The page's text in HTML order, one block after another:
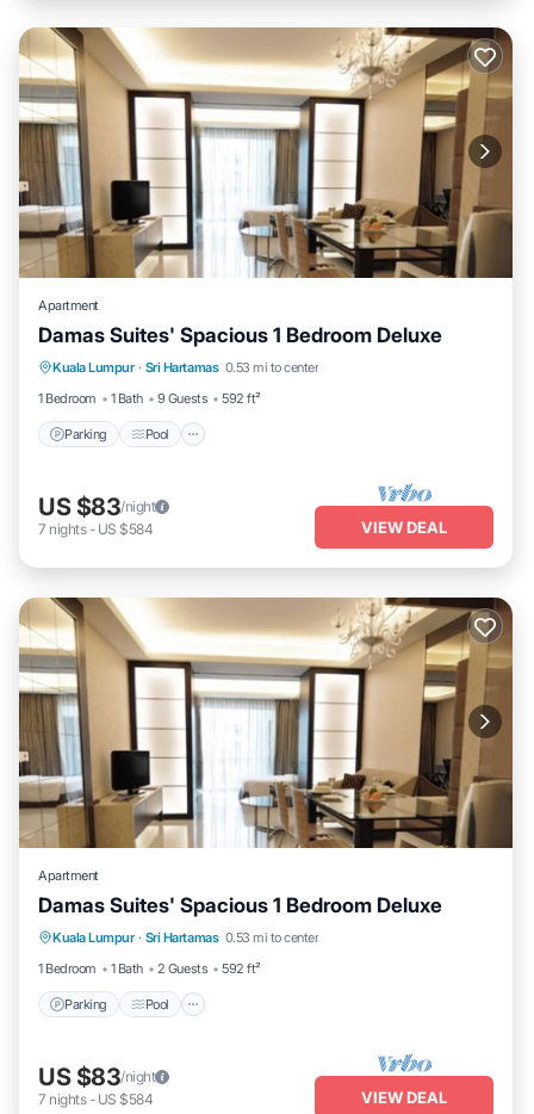
Apartment
Damas Suites' Spacious 1 Bedroom Deluxe
Kuala Lumpur · Sri Hartamas 0.53 mi to center
1 Bedroom
1 Bath 9 Guests 592 ft²
Parking Pool
Parking Pool
Balcony/Terrace
Kitchen
US $83/night
7 nights- US $584 VIEW DEAL
Apartment
Damas Suites' Spacious 1 Bedroom Deluxe
Kuala Lumpur · Sri Hartamas 0.53 mi to center
1 Bedroom
1 Bath 2 Guests 592 ft²
Parking Pool
Parking Pool
Kitchen
Air Conditioner
US $83/night
7 nights- US $584 VIEW DEAL